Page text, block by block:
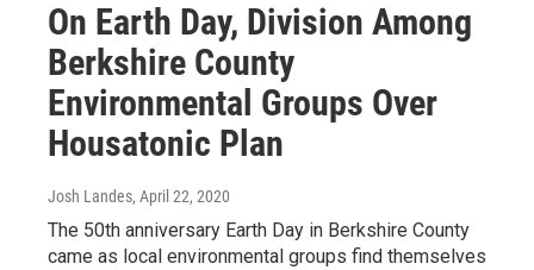
On Earth Day, Division Among
Berkshire County
Environmental Groups Over
Housatonic Plan
Josh Landes, April 22, 2020
The 50th anniversary Earth Day in Berkshire County
came as local environmental groups find themselves